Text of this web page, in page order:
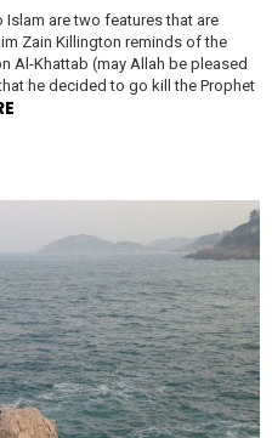
are two features that are
Zain Killington reminds of the
Al-Khattab (may Allah be pleased
he decided to go kill the Prophet